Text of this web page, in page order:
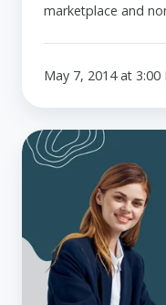
marketplace and
May 7, 2014 at 3:00
State-
by-
health
insurance
marketplaces